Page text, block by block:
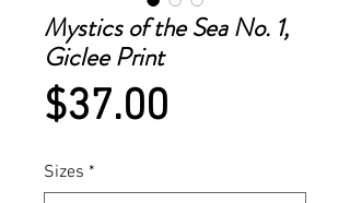
Mystics of the Sea No. 1,
Giclee Print
$37.00
Sizes *